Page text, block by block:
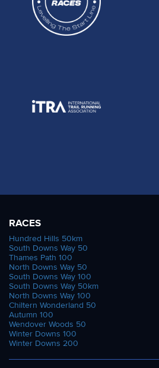
RACES
Hundred Hills 50km
South Downs Way 50
Thames Path 100
North Downs Way 50
South Downs Way 100
South Downs Way 50km
North Downs Way 100
Chiltern Wonderland 50
Autumn 100
Wendover Woods 50
Winter Downs 100
Winter Downs 200